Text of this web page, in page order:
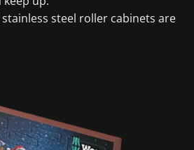
stainless steel roller cabinets are